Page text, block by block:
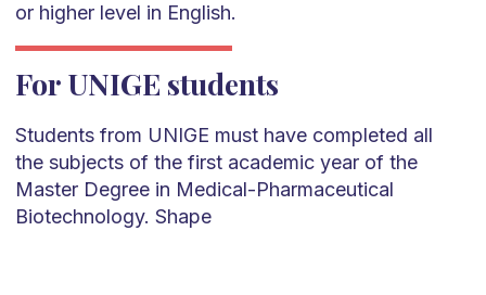
or higher level in English.
For UNIGE students
Students from UNIGE must have completed all
the subjects of the first academic year of the
Master Degree in Medical-Pharmaceutical
Biotechnology. Shape